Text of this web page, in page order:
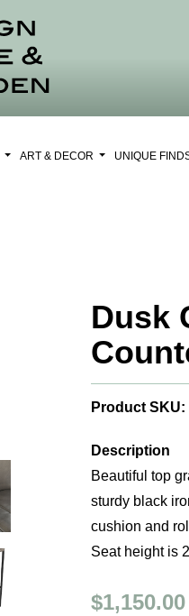
ART & DECOR UNIQUE
Dusk
Product SKU:
Description
Beautiful top
sturdy black
cushion and
Seat height is
$1,150.00